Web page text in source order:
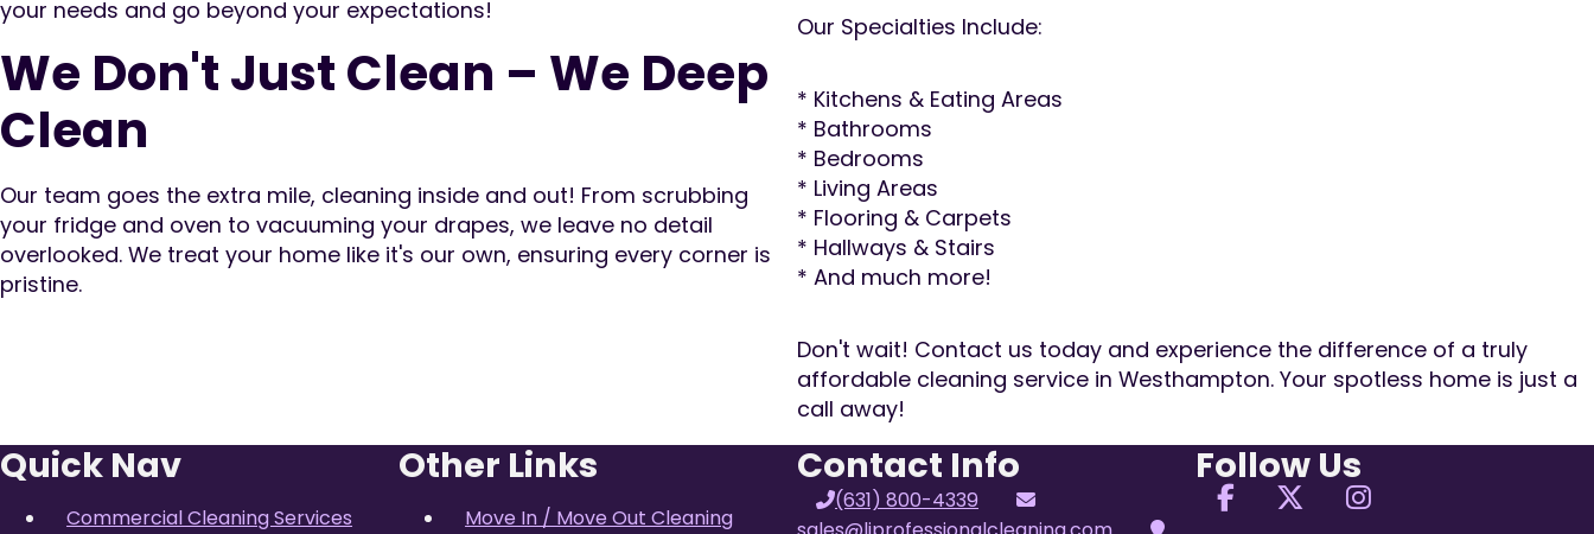
your needs and go beyond your expectations!
We Don't Just Clean – We Deep
Clean
Our team goes the extra mile, cleaning inside and out! From scrubbing
your fridge and oven to vacuuming your drapes, we leave no detail
overlooked. We treat your home like it's our own, ensuring every corner is
pristine.
Our Specialties Include:
* Kitchens & Eating Areas
* Bathrooms
* Bedrooms
* Living Areas
* Flooring & Carpets
* Hallways & Stairs
* And much more!
Don't wait! Contact us today and experience the difference of a truly
affordable cleaning service in Westhampton. Your spotless home is just a
call away!
Quick Nav
Commercial Cleaning Services
Other Links
Move In / Move Out Cleaning
Contact Info
(631) 800-4339
Follow Us
Follow us on Facebook
Follow us on X
Follow us on